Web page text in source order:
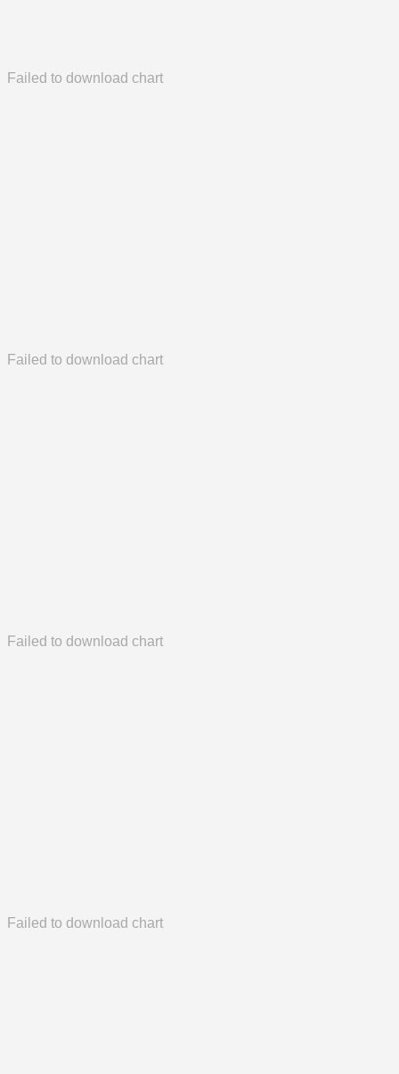
Failed to download chart
Failed to download chart
Failed to download chart
Failed to download chart